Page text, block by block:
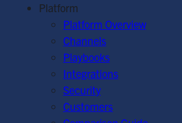
Platform
Platform Overview
Channels
Playbooks
Integrations
Security
Customers